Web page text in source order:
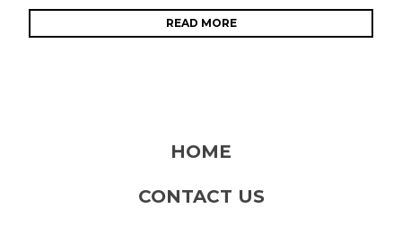
READ MORE
HOME
CONTACT US